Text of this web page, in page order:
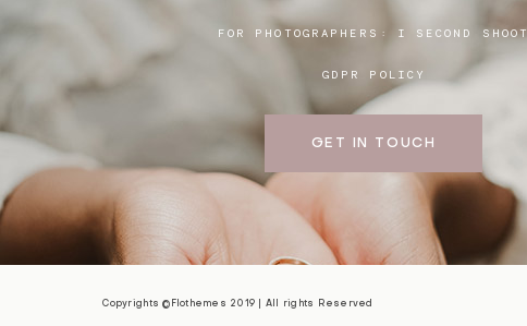
FOR PHOTOGRAPHERS: I SECOND SHOOT
GDPR POLICY
GET IN TOUCH
Copyrights ©Flothemes 2019 | All rights Reserved